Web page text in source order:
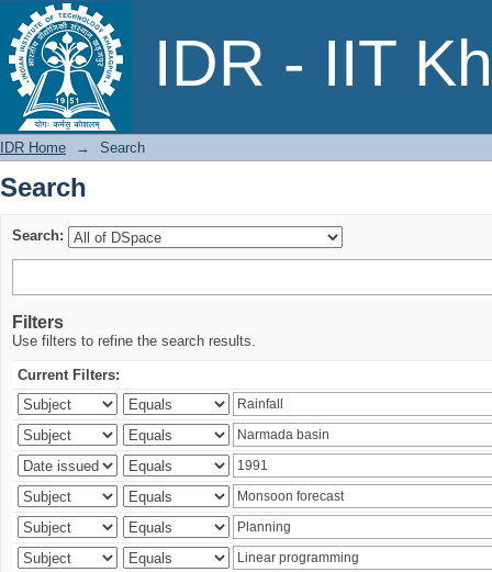
IDR - IIT
Search
IDR Home → Search
Search
Search:
Filters
Use filters to refine the search results.
Current Filters: